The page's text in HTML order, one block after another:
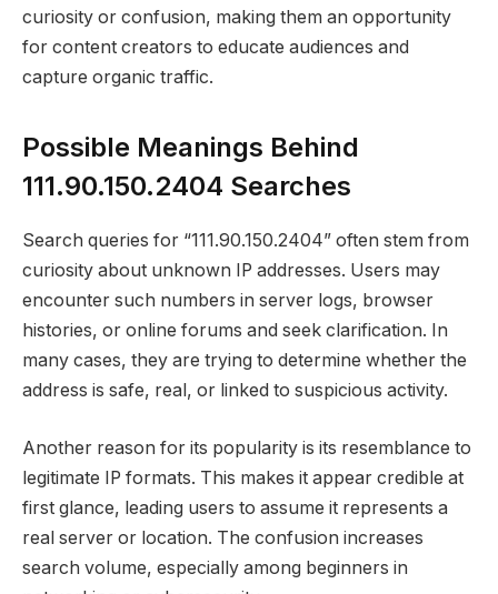
curiosity or confusion, making them an opportunity
for content creators to educate audiences and
capture organic traffic.
Possible Meanings Behind
111.90.150.2404 Searches
Search queries for “111.90.150.2404” often stem from
curiosity about unknown IP addresses. Users may
encounter such numbers in server logs, browser
histories, or online forums and seek clarification. In
many cases, they are trying to determine whether the
address is safe, real, or linked to suspicious activity.
Another reason for its popularity is its resemblance to
legitimate IP formats. This makes it appear credible at
first glance, leading users to assume it represents a
real server or location. The confusion increases
search volume, especially among beginners in